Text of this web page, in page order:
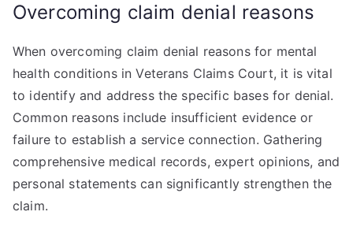
Overcoming claim denial reasons
When overcoming claim denial reasons for mental
health conditions in Veterans Claims Court, it is vital
to identify and address the specific bases for denial.
Common reasons include insufficient evidence or
failure to establish a service connection. Gathering
comprehensive medical records, expert opinions, and
personal statements can significantly strengthen the
claim.